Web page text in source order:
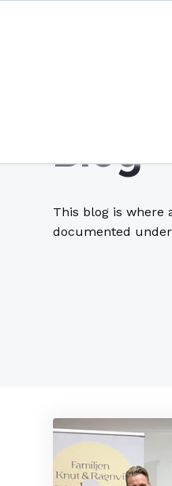
Blog
This blog is where
documented